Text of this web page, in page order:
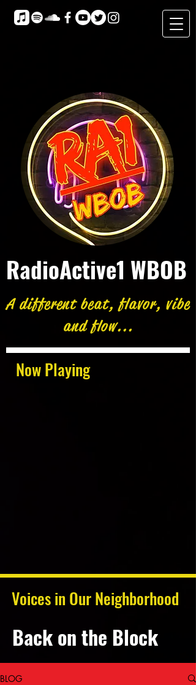
Now Playing
RadioActive1 WBOB
A different beat, flavor, vibe
and flow...
Voices in Our Neighborhood
Back on the Block
BLOG